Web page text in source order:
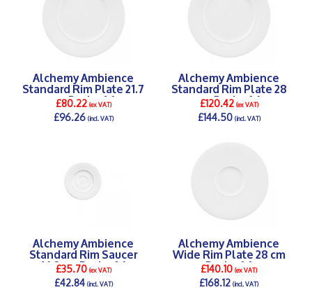
Alchemy Ambience
Standard Rim Plate 21.7
cm Pack of 6
£80.22(ex VAT)
£96.26(incl. VAT)
Alchemy Ambience
Standard Rim Plate 28
cm Pack of 6
£120.42(ex VAT)
£144.50(incl. VAT)
Alchemy Ambience
Standard Rim Saucer
16.2 cm Pack of 6
£35.70(ex VAT)
£42.84(incl. VAT)
Alchemy Ambience
Wide Rim Plate 28 cm
Pack of 6
£140.10(ex VAT)
£168.12(incl. VAT)